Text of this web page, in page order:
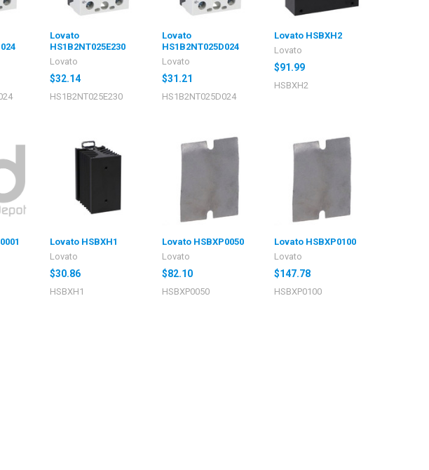
Lovato
HS1B2NT025E230
Lovato
$32.14
HS1B2NT025E230
Lovato
HS1B2NT025D024
Lovato
$31.21
HS1B2NT025D024
Lovato HSBXH2
Lovato
$91.99
HSBXH2
Lovato HSBXH1
Lovato
$30.86
HSBXH1
Lovato HSBXP0050
Lovato
$82.10
HSBXP0050
Lovato HSBXP0100
Lovato
$147.78
HSBXP0100